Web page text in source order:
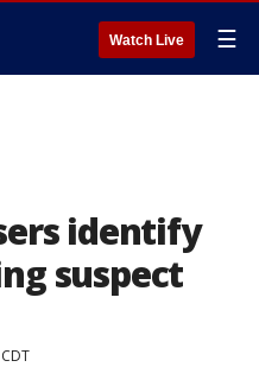
Watch Live ☰
identify
suspect